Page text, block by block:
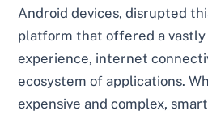
Android devices, disrupted
platform that offered a vastly
experience, internet
ecosystem of applications.
expensive and complex,